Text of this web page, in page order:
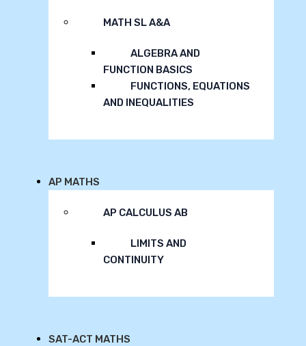
MATH SL A&A
ALGEBRA AND
FUNCTION BASICS
FUNCTIONS, EQUATIONS
AND INEQUALITIES
AP MATHS
AP CALCULUS AB
LIMITS AND
CONTINUITY
SAT-ACT MATHS